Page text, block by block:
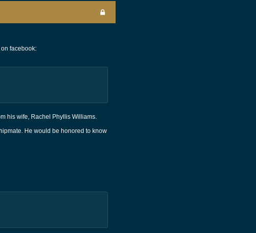
facebook:
his wife, Rachel Phyllis Williams.
He would be honored to know